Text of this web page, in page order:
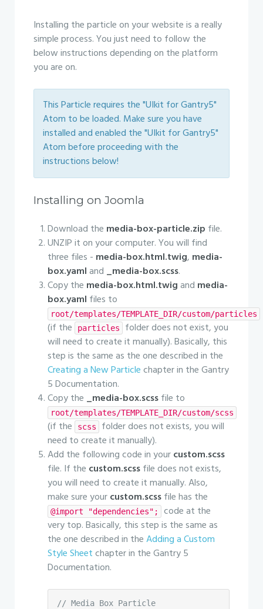
Installing the particle on your website is a really
simple process. You just need to follow the
below instructions depending on the platform
you are on.
This Particle requires the "UIkit for Gantry5"
Atom to be loaded. Make sure you have
installed and enabled the "UIkit for Gantry5"
Atom before proceeding with the
instructions below!
Installing on Joomla
Download the media-box-particle.zip file.
UNZIP it on your computer. You will find
three files - media-box.html.twig, media-
box.yamland _media-box.scss.
Copy the media-box.html.twigand media-
box.yaml files to
root/templates/TEMPLATE_DIR/custom/particles
(if the particles
folder does not exist, you
will need to create it manually). Basically, this
step is the same as the one described in the
Creating a New Particlechapter in the Gantry
5 Documentation.
Copy the _media-box.scssfile to
root/templates/TEMPLATE_DIR/custom/scss
(if the scss
folder does not exists, you will
need to create it manually).
Add the following code in yourcustom.scss
file. If the custom.scssfile does not exists,
you will need to create it manually. Also,
make sure yourcustom.scssfile has the
@import "dependencies";
code at the
very top. Basically, this step is the same as
the one described in theAdding a Custom
Style Sheetchapter in the Gantry 5
Documentation.
// Media Box Particle